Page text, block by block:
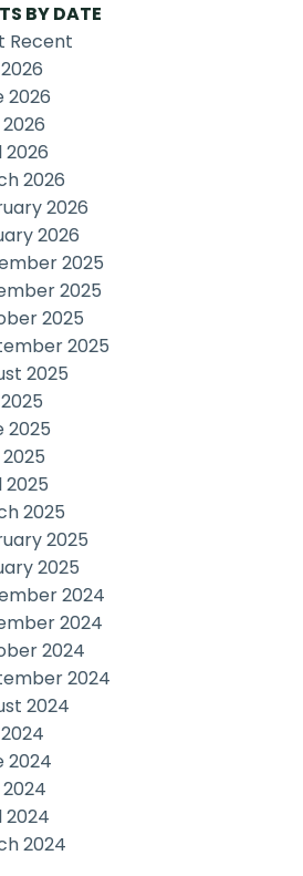
BY DATE
Recent
2026
2026
2026
2026
2026
2025
2025
2025
2025
2025
2025
2025
2025
2025
2025
2024
2024
2024
2024
2024
2024
2024
2024